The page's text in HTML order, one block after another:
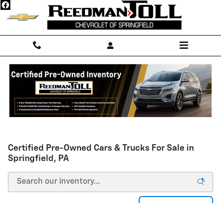
Skip to main content
Certified Pre-Owned Cars & Trucks For Sale in
Springfield, PA